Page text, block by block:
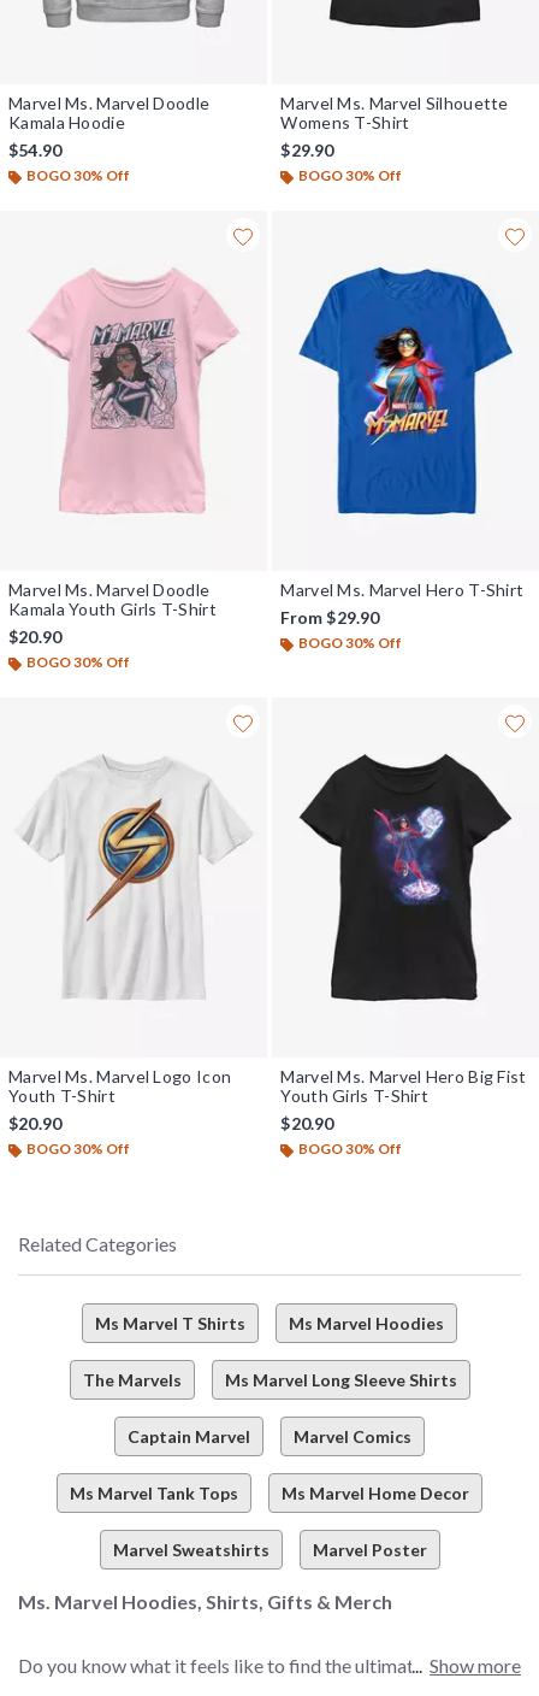
Marvel Ms. Marvel Doodle
Kamala Hoodie
$54.90
BOGO 30% Off
Marvel Ms. Marvel Silhouette
Womens T-Shirt
$29.90
BOGO 30% Off
Marvel Ms. Marvel Doodle
Kamala Youth Girls T-Shirt
$20.90
BOGO 30% Off
Marvel Ms. Marvel Hero T-Shirt
From$29.90
BOGO 30% Off
Marvel Ms. Marvel Logo Icon
Youth T-Shirt
$20.90
BOGO 30% Off
Marvel Ms. Marvel Hero Big Fist
Youth Girls T-Shirt
$20.90
BOGO 30% Off
Related Categories
Ms Marvel T Shirts Ms Marvel Hoodies
The Marvels Ms Marvel Long Sleeve Shirts
Captain Marvel Marvel Comics
Ms Marvel Tank Tops Ms Marvel Home Decor
Marvel Sweatshirts Marvel Poster
Ms. Marvel Hoodies, Shirts, Gifts & Merch
Do you know what it feels like to find the ultimate selection
Show more